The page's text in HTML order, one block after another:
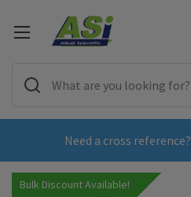
Need a cross reference?
Bulk Discount Available!